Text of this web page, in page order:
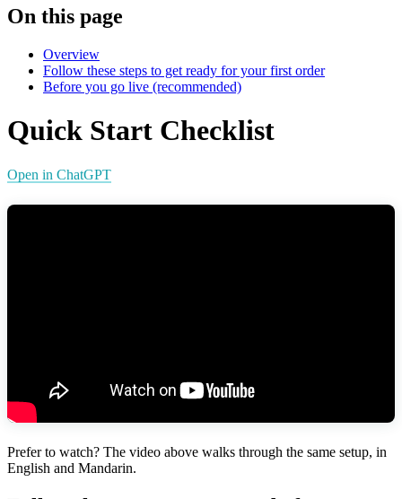
On this page
Overview
Follow these steps to get ready for your first order
Before you go live (recommended)
Quick Start Checklist
Open in ChatGPT
Prefer to watch? The video above walks through the same setup, in
English and Mandarin.